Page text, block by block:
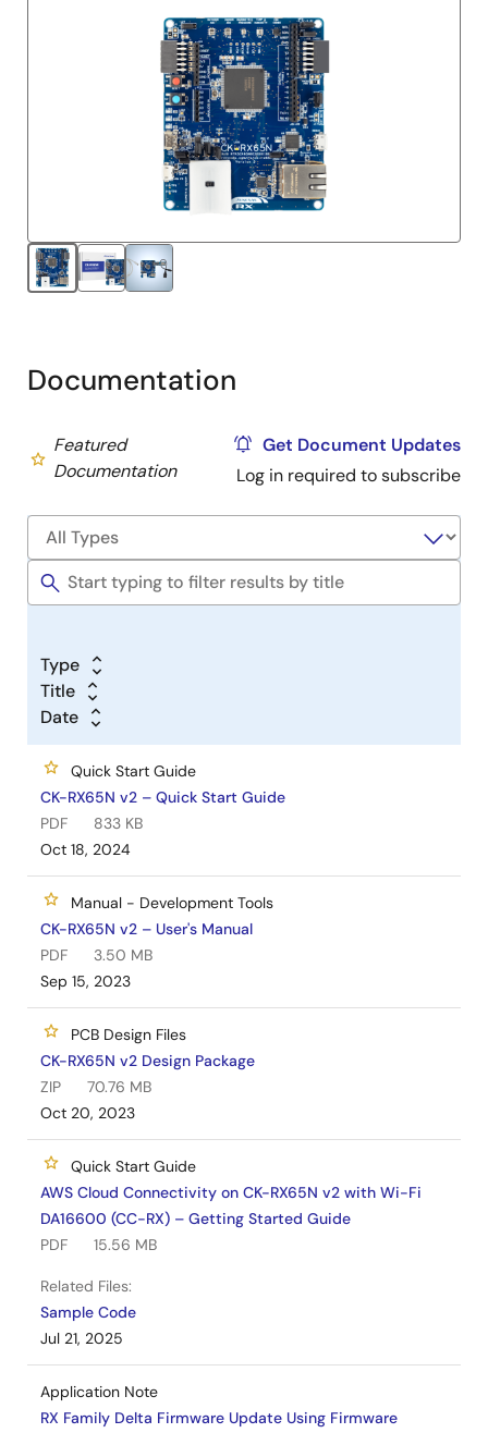
reducing the time-to-market.
For more information and for the complete cloud
solution package, please refer toRX Cloud Solutions
Renesas Cloud Solutions.
Kit Contents
CK-RX65N v2 board
US159-DA16600EVZ Pmod
Type-A to Micro-B USB cable
Documentation
Featured
Documentation
Get Document Updates
Log in required to subscribe
Type
Title
Date
Quick Start Guide
CK-RX65N v2 – Quick Start Guide
PDF
833 KB
Oct 18, 2024
Manual - Development Tools
CK-RX65N v2 – User's Manual
PDF
3.50 MB
Sep 15, 2023
PCB Design Files
CK-RX65N v2 Design Package
ZIP
70.76 MB
Oct 20, 2023
Quick Start Guide
AWS Cloud Connectivity on CK-RX65N v2 with Wi-Fi
DA16600 (CC-RX) – Getting Started Guide
PDF
15.56 MB
Related Files:
Sample Code
Jul 21, 2025
Application Note
RX Family Delta Firmware Update Using Firmware